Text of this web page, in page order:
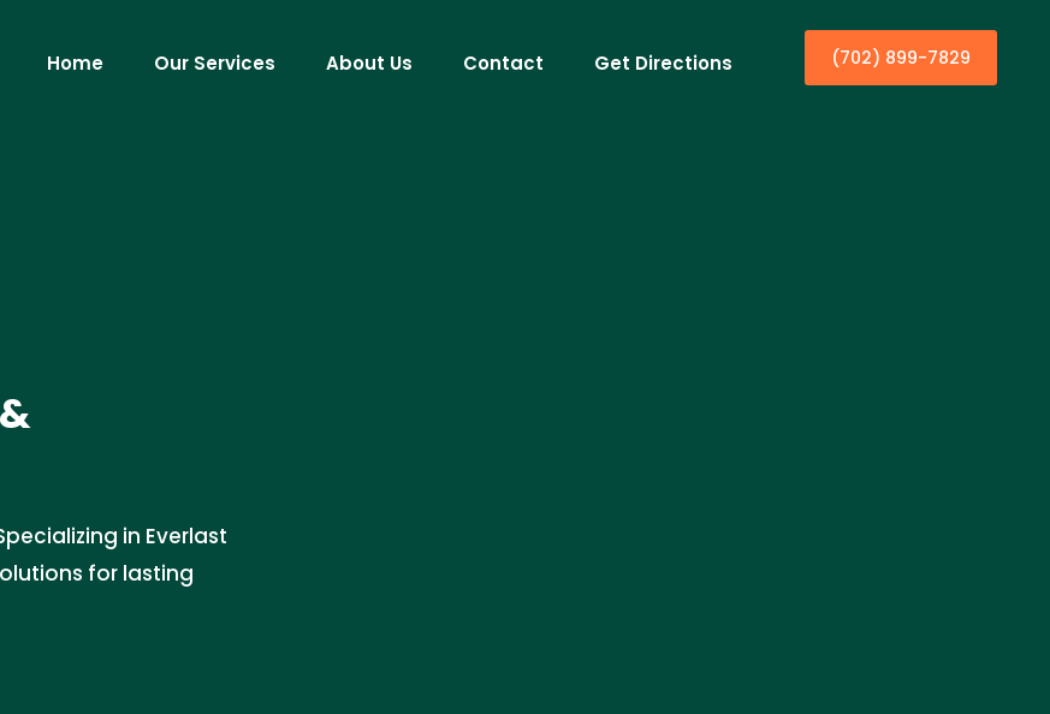
Home Our Services About Us Contact Get Directions (702) 899-7829
in Everlast
for lasting